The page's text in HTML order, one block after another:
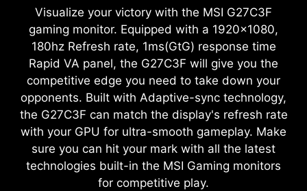
Visualize your victory with the MSI G27C3F
gaming monitor. Equipped with a 1920x1080,
180hz Refresh rate, 1ms(GtG) response time
Rapid VA panel, the G27C3F will give you the
competitive edge you need to take down your
opponents. Built with Adaptive-sync technology,
the G27C3F can match the display's refresh rate
with your GPU for ultra-smooth gameplay. Make
sure you can hit your mark with all the latest
technologies built-in the MSI Gaming monitors
for competitive play.